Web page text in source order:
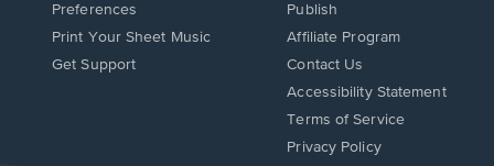
Preferences
Print Your Sheet Music
Opens
Get Support
Publish
Affiliate Program
Opens
in
new
window.
Contact Us
Opens
in
new
Accessibility Statement
Terms of Service
Privacy Policy